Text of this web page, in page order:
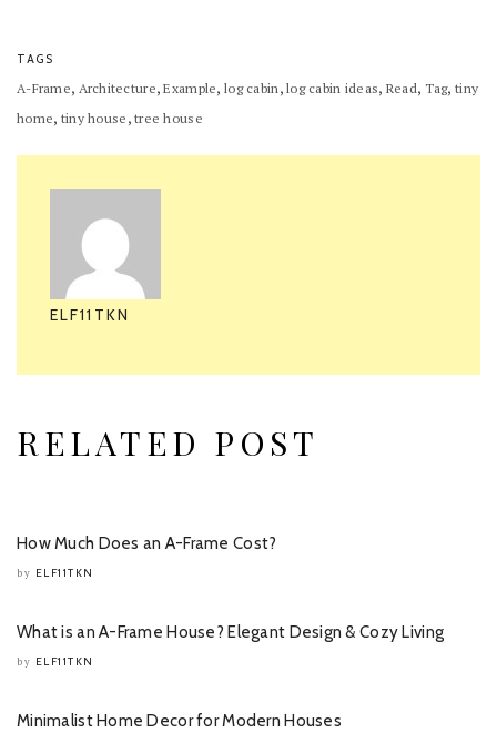
TAGS
A-Frame, Architecture,Example, log cabin,log cabin ideas, Read, Tag, tiny
home, tiny house ,tree house
ELF11TKN
RELATED POST
How Much Does an A-Frame Cost?
by ELF11TKN
What is an A-Frame House? Elegant Design & Cozy Living
by ELF11TKN
Minimalist Home Decor for Modern Houses